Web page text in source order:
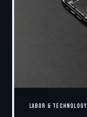
LABOR & TECHNOLOGY